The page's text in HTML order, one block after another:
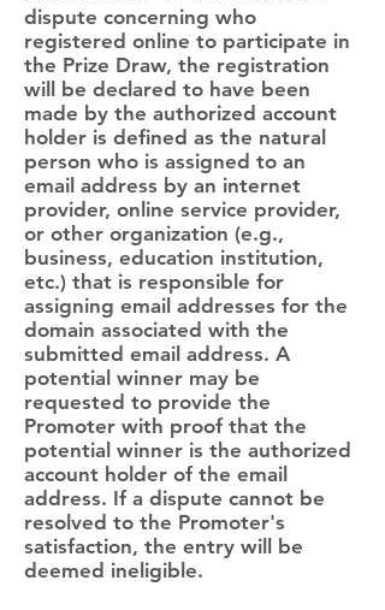
dispute concerning who
registered online to participate in
the Prize Draw, the registration
will be declared to have been
made by the authorized account
holder is defined as the natural
person who is assigned to an
email address by an internet
provider, online service provider,
or other organization (e.g.,
business, education institution,
etc.) that is responsible for
assigning email addresses for the
domain associated with the
submitted email address. A
potential winner may be
requested to provide the
Promoter with proof that the
potential winner is the authorized
account holder of the email
address. If a dispute cannot be
resolved to the Promoter's
satisfaction, the entry will be
deemed ineligible.